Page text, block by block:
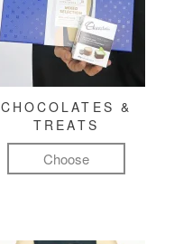
CHOCOLATES &
TREATS
Choose